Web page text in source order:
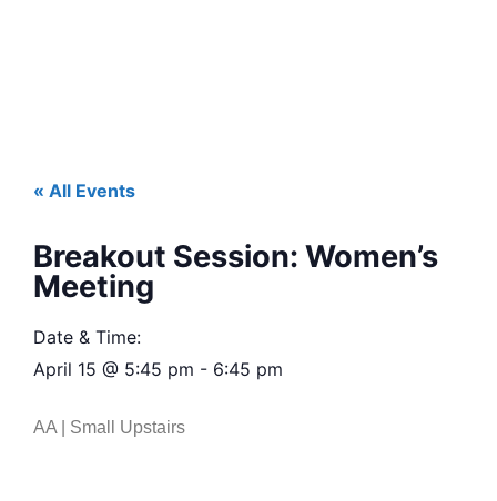
« All Events
Breakout Session: Women’s
Meeting
Date & Time:
April 15 @ 5:45 pm - 6:45 pm
AA | Small Upstairs